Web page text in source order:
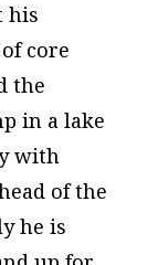
his
core
the
in a lake
with
of the
he is